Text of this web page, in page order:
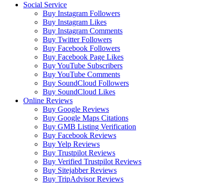
Social Service
Buy Instagram Followers
Buy Instagram Likes
Buy Instagram Comments
Buy Twitter Followers
Buy Facebook Followers
Buy Facebook Page Likes
Buy YouTube Subscribers
Buy YouTube Comments
Buy SoundCloud Followers
Buy SoundCloud Likes
Online Reviews
Buy Google Reviews
Buy Google Maps Citations
Buy GMB Listing Verification
Buy Facebook Reviews
Buy Yelp Reviews
Buy Trustpilot Reviews
Buy Verified Trustpilot Reviews
Buy Sitejabber Reviews
Buy TripAdvisor Reviews